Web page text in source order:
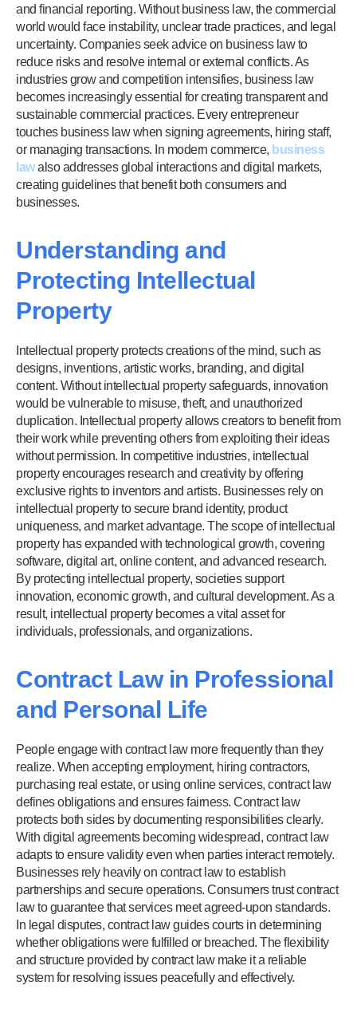
and financial reporting. Without business law, the commercial
world would face instability, unclear trade practices, and legal
uncertainty. Companies seek advice on business law to
reduce risks and resolve internal or external conflicts. As
industries grow and competition intensifies, business law
becomes increasingly essential for creating transparent and
sustainable commercial practices. Every entrepreneur
touches business law when signing agreements, hiring staff,
or managing transactions. In modern commerce, business
law also addresses global interactions and digital markets,
creating guidelines that benefit both consumers and
businesses.
Understanding and
Protecting Intellectual
Property
Intellectual property protects creations of the mind, such as
designs, inventions, artistic works, branding, and digital
content. Without intellectual property safeguards, innovation
would be vulnerable to misuse, theft, and unauthorized
duplication. Intellectual property allows creators to benefit from
their work while preventing others from exploiting their ideas
without permission. In competitive industries, intellectual
property encourages research and creativity by offering
exclusive rights to inventors and artists. Businesses rely on
intellectual property to secure brand identity, product
uniqueness, and market advantage. The scope of intellectual
property has expanded with technological growth, covering
software, digital art, online content, and advanced research.
By protecting intellectual property, societies support
innovation, economic growth, and cultural development. As a
result, intellectual property becomes a vital asset for
individuals, professionals, and organizations.
Contract Law in Professional
and Personal Life
People engage with contract law more frequently than they
realize. When accepting employment, hiring contractors,
purchasing real estate, or using online services, contract law
defines obligations and ensures fairness. Contract law
protects both sides by documenting responsibilities clearly.
With digital agreements becoming widespread, contract law
adapts to ensure validity even when parties interact remotely.
Businesses rely heavily on contract law to establish
partnerships and secure operations. Consumers trust contract
law to guarantee that services meet agreed-upon standards.
In legal disputes, contract law guides courts in determining
whether obligations were fulfilled or breached. The flexibility
and structure provided by contract law make it a reliable
system for resolving issues peacefully and effectively.